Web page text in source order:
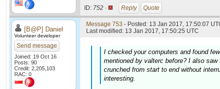
ID: 752 · Reply Quote
[B@P] Daniel
Volunteer developer
Send message
Joined: 19 Oct 16
Posts: 90
Credit: 2,205,103
RAC: 0
Message 753 - Posted: 13 Jan 2017, 17:50:07
Last modified: 13 Jan 2017, 17:50:25 UTC
I checked your computers and found
mentioned by valterc before? I also
crunched from start to end without
interesting.